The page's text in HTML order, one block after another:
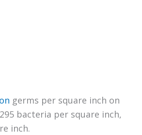
germs per square inch on
bacteria per square inch,
inch.